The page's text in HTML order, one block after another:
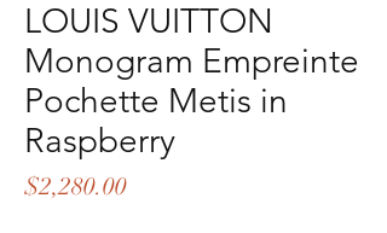
LOUIS VUITTON
Monogram Empreinte
Pochette Metis in
Raspberry
$2,280.00Price